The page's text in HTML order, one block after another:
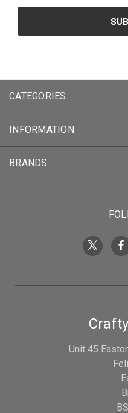
CATEGORIES
INFORMATION
BRANDS
Unit 45